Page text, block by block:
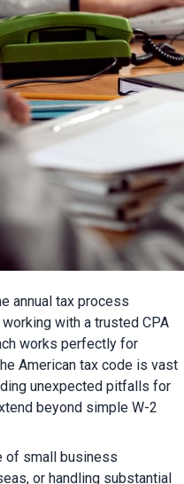
annual tax process
with a trusted CPA
works perfectly for
American tax code is vast
unexpected pitfalls for
beyond simple W-2
of small business
or handling substantial